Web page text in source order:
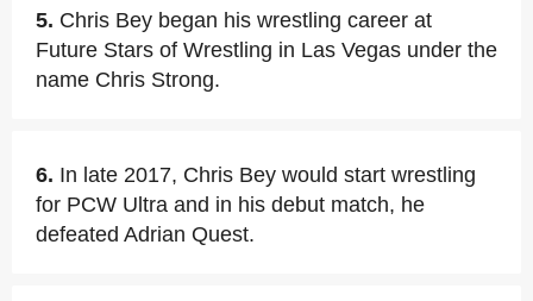
5. Chris Bey began his wrestling career at
Future Stars of Wrestling in Las Vegas under the
name Chris Strong.
6. In late 2017, Chris Bey would start wrestling
for PCW Ultra and in his debut match, he
defeated Adrian Quest.